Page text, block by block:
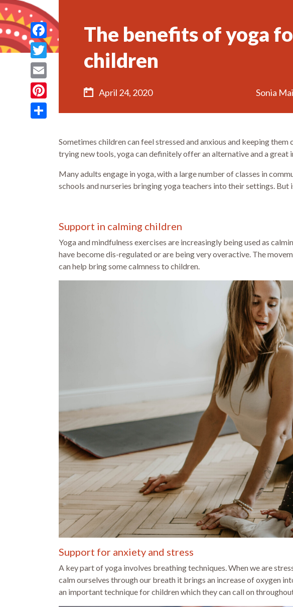
The benefits of yoga
children
April 24, 2020 Sonia
Facebook
Twitter
Email
Pinterest
Sometimes children can feel stressed and anxious and keeping
trying new tools, yoga can definitely offer an alternative and a great
Many adults engage in yoga, with a large number of classes in
schools and nurseries bringing yoga teachers into their settings. But
Support in calming children
Yoga and mindfulness exercises are increasingly being used as
have become dis-regulated or are being very overactive. The
can help bring some calmness to children.
Support for anxiety and stress
A key part of yoga involves breathing techniques. When we are
calm ourselves through our breath it brings an increase of oxygen
an important technique for children which they can call on